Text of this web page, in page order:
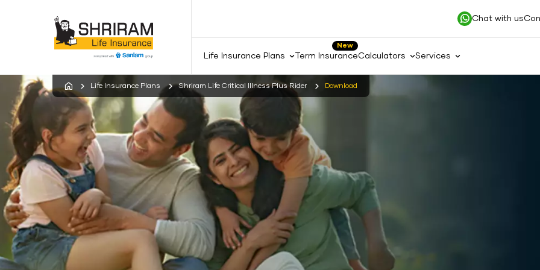
Chat with us
Life Insurance Plans
New
Term InsuranceCalculators Services
Life Insurance Plans Shriram Life Critical Illness Plus Rider Download